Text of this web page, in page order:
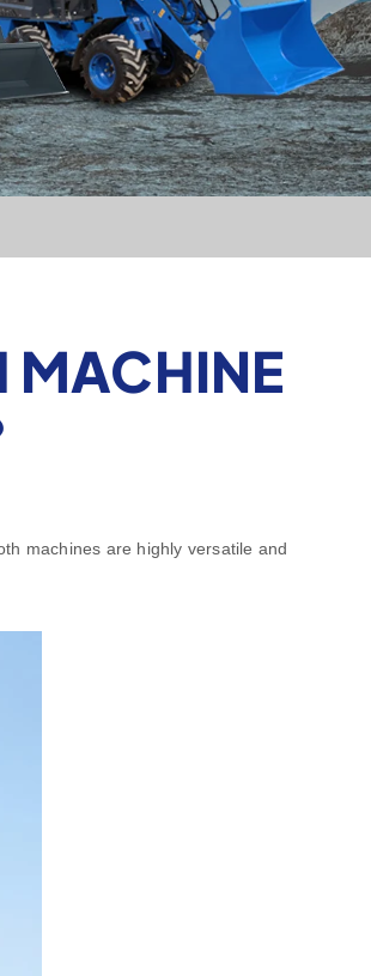
MACHINE
machines are highly versatile and